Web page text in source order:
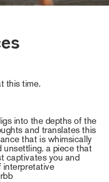
this time.
into the depths of the
and translates this
that is whimsically
unsettling. a piece that
captivates you and
interpretative